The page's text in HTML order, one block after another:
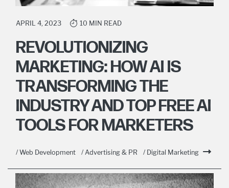
APRIL 4, 2023 10 MIN READ
REVOLUTIONIZING
MARKETING: HOW AI IS
TRANSFORMING THE
INDUSTRY AND TOP FREE AI
TOOLS FOR MARKETERS
/ Web Development / Advertising & PR / Digital Marketing